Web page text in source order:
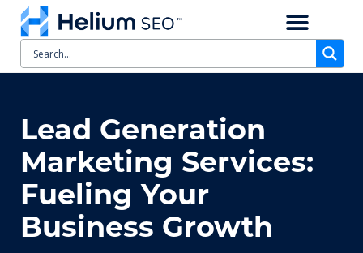
Lead Generation
Marketing Services:
Fueling Your
Business Growth